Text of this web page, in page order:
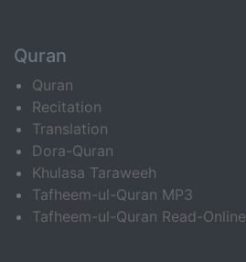
Quran
Quran
Recitation
Translation
Dora-Quran
Khulasa Taraweeh
Tafheem-ul-Quran MP3
Tafheem-ul-Quran Read-Online